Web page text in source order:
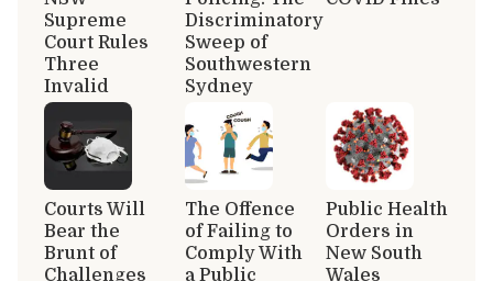
Supreme
Court Rules
Three
Invalid
Discriminatory
Sweep of
Southwestern
Sydney
Courts Will
Bear the
Brunt of
Challenges
The Offence
of Failing to
Comply With
a Public
Public Health
Orders in
New South
Wales